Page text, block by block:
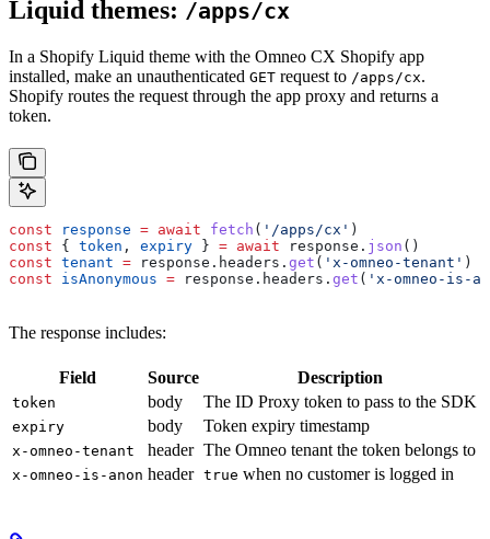
Liquid themes: /apps/cx
In a Shopify Liquid theme with the Omneo CX Shopify app
installed, make an unauthenticated GET request to /apps/cx.
Shopify routes the request through the app proxy and returns a
token.
const response = await fetch ( '/apps/cx' )
const { token , expiry } = await response . json ()
const tenant = response . headers . get ( 'x-omneo-tenant' )
const isAnonymous = response . headers . get ( 'x-omneo-is-
The response includes:
Field Source Description
token body The ID Proxy token to pass to the SDK
expiry body Token expiry timestamp
x-omneo-tenant header The Omneo tenant the token belongs to
x-omneo-is-anon header true when no customer is logged in